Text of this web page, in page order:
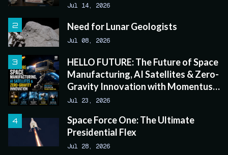
Jul 14, 2026
Need for Lunar Geologists
Jul 08, 2026
HELLO FUTURE: The Future of Space
Manufacturing, AI Satellites & Zero-
Gravity Innovation with Momentus
CEO John Rood
Jul 23, 2026
Space Force One: The Ultimate
Presidential Flex
Jul 28, 2026